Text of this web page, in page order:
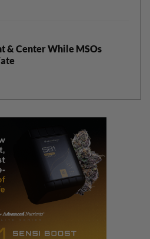
& Center While MSOs